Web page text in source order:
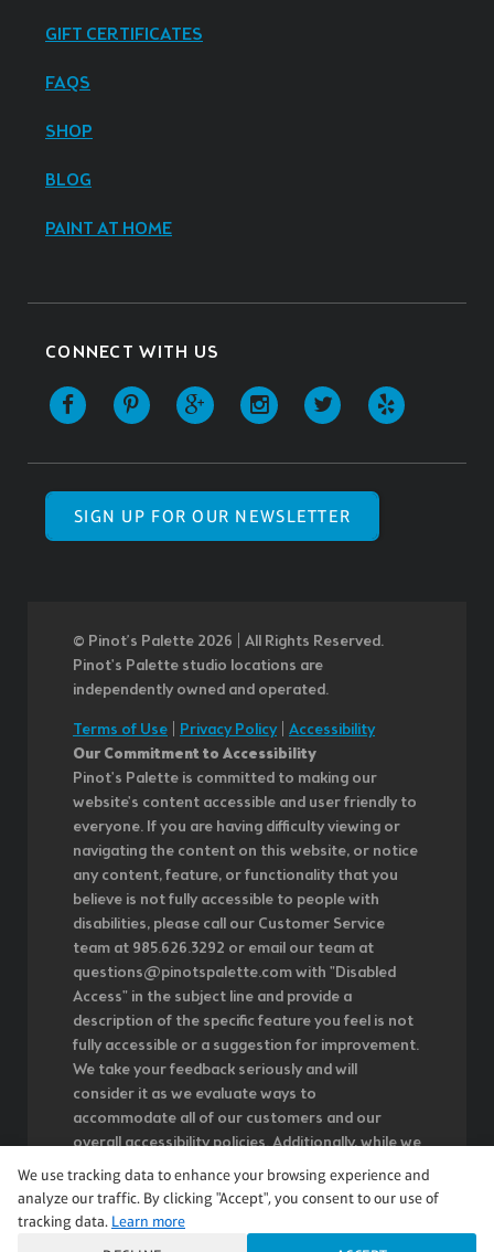
GIFT CERTIFICATES
FAQS
SHOP
BLOG
PAINT AT HOME
CONNECT WITH US
SIGN UP FOR OUR NEWSLETTER
© Pinot’s Palette 2026 | All Rights Reserved.
Pinot's Palette studio locations are
independently owned and operated.
Terms of Use Privacy Policy| Accessibility
Our Commitment to Accessibility
Pinot's Palette is committed to making our
website's content accessible and user friendly to
everyone. If you are having difficulty viewing or
navigating the content on this website, or notice
any content, feature, or functionality that you
believe is not fully accessible to people with
disabilities, please call our Customer Service
team at 985.626.3292 or email our team at
questions@pinotspalette.com with "Disabled
Access" in the subject line and provide a
description of the specific feature you feel is not
fully accessible or a suggestion for improvement.
We take your feedback seriously and will
consider it as we evaluate ways to
accommodate all of our customers and our
overall accessibility policies. Additionally, while we
do not control such vendors, we strongly
encourage vendors of third-party digital content
to provide content that is accessible and user
We use tracking data to enhance your browsing experience and
analyze our traffic. By clicking "Accept", you consent to our use of
tracking data. Learn more